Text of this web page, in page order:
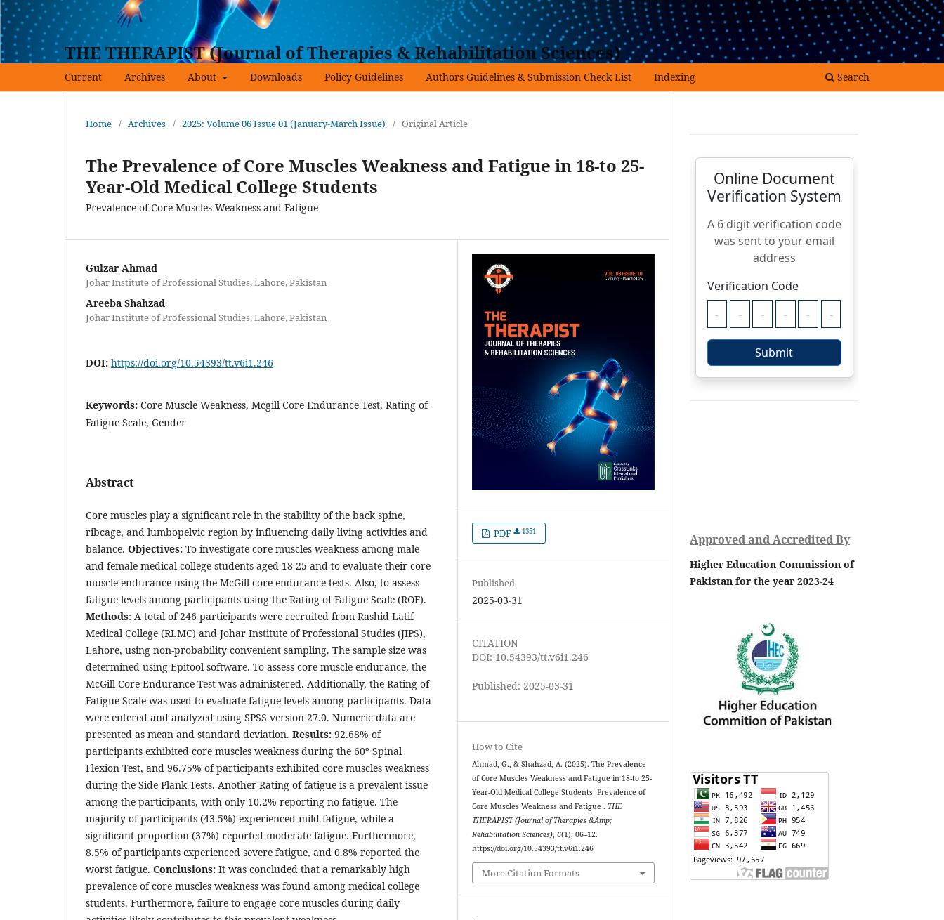
THE THERAPIST (Journal of Therapies & Rehabilitation Sciences)
Current Archives About Downloads Policy Guidelines Authors Guidelines & Submission Check List Indexing Search
Register Login
Home / Archives / 2025: Volume 06 Issue 01 (January-March Issue) / Original Article
The Prevalence of Core Muscles Weakness and Fatigue in 18-to 25-
Year-Old Medical College Students
Prevalence of Core Muscles Weakness and Fatigue
Gulzar Ahmad
Johar Institute of Professional Studies, Lahore, Pakistan
Areeba Shahzad
Johar Institute of Professional Studies, Lahore, Pakistan
DOI: https://doi.org/10.54393/tt.v6i1.246
Keywords: Core Muscle Weakness, Mcgill Core Endurance Test, Rating of
Fatigue Scale, Gender
Abstract
Core muscles play a significant role in the stability of the back spine,
ribcage, and lumbopelvic region by influencing daily living activities and
balance. Objectives: To investigate core muscles weakness among male
and female medical college students aged 18-25 and to evaluate their core
muscle endurance using the McGill core endurance tests. Also, to assess
fatigue levels among participants using the Rating of Fatigue Scale (ROF).
Methods: A total of 246 participants were recruited from Rashid Latif
Medical College (RLMC) and Johar Institute of Professional Studies (JIPS),
Lahore, using non-probability convenient sampling. The sample size was
determined using Epitool software. To assess core muscle endurance, the
McGill Core Endurance Test was administered. Additionally, the Rating of
Fatigue Scale was used to evaluate fatigue levels among participants. Data
were entered and analyzed using SPSS version 27.0. Numeric data are
presented as mean and standard deviation. Results: 92.68% of
participants exhibited core muscles weakness during the 60º Spinal
Flexion Test, and 96.75% of participants exhibited core muscles weakness
during the Side Plank Tests. Another Rating of fatigue is a prevalent issue
among the participants, with only 10.2% reporting no fatigue. The
majority of participants (43.5%) experienced mild fatigue, while a
significant proportion (37%) reported moderate fatigue. Furthermore,
8.5% of participants experienced severe fatigue, and 0.8% reported the
worst fatigue. Conclusions: It was concluded that a remarkably high
prevalence of core muscles weakness was found among medical college
students. Furthermore, failure to engage core muscles during daily
PDF 1351
Published
2025-03-31
CITATION
DOI: 10.54393/tt.v6i1.246
Published: 2025-03-31
How to Cite
Ahmad, G., & Shahzad, A. (2025). The Prevalence
of Core Muscles Weakness and Fatigue in 18-to 25-
Year-Old Medical College Students: Prevalence of
Core Muscles Weakness and Fatigue . THE
THERAPIST (Journal of Therapies &Amp;
Rehabilitation Sciences) ,6(1), 06–12.
https://doi.org/10.54393/tt.v6i1.246
More Citation Formats
Approved and Accredited By
Higher Education Commission of
Pakistan for the year 2023-24